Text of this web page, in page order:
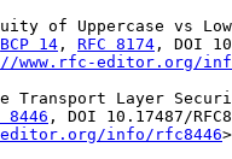
of Uppercase vs
BCP 14 , RFC 8174 , DOI
www.rfc-editor.org/
Transport Layer
8446 , DOI 10.17487/
info/rfc8446